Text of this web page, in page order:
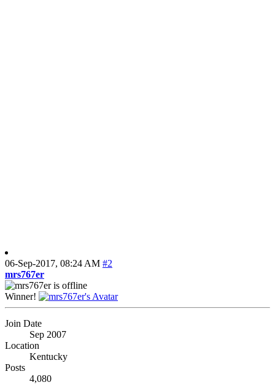
06-Sep-2017, 08:24 AM #2
mrs767er
Winner!
Join Date
Sep 2007
Location
Kentucky
Posts
4,080